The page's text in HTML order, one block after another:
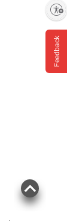
Feedback